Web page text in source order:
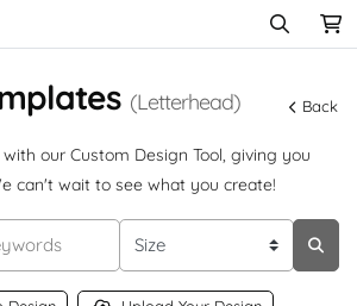
(Letterhead) Back
our Custom Design Tool, giving you
can't wait to see what you create!